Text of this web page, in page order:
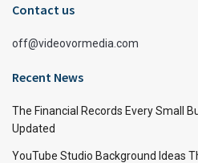
Contact us
off@videovormedia.com
Recent News
The Financial Records Every Small
Updated
YouTube Studio Background Ideas